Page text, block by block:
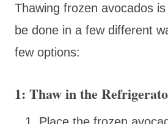
Thawing frozen avocados
be done in a few different
few options:
1: Thaw in the